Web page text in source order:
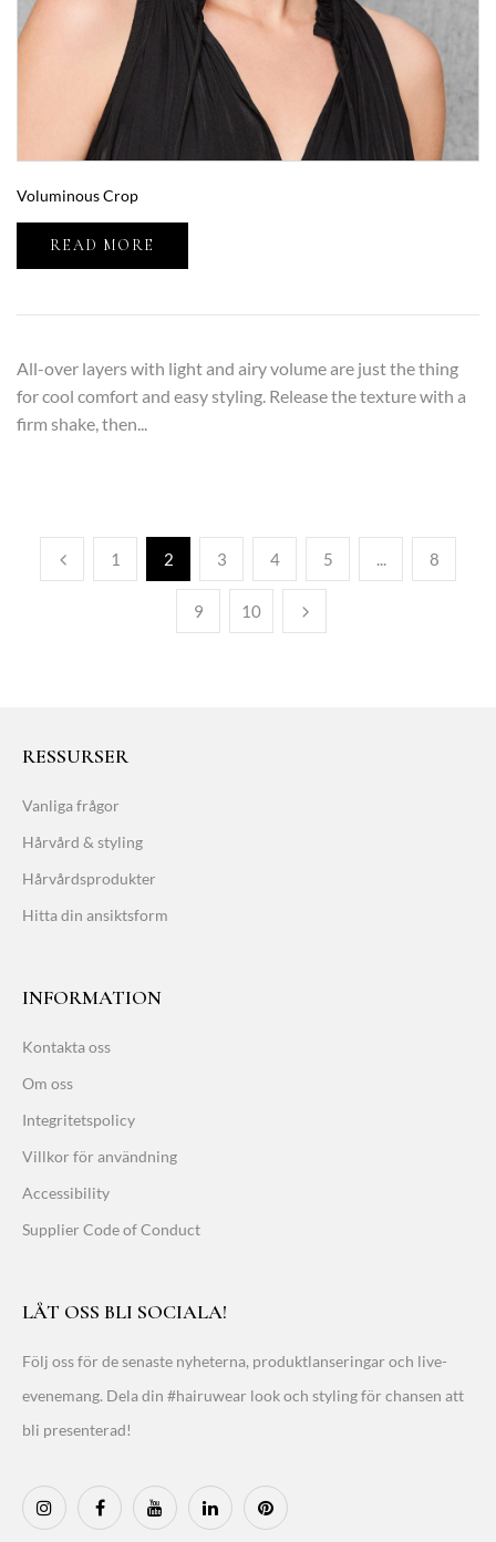
Voluminous Crop
READ MORE
All-over layers with light and airy volume are just the thing
for cool comfort and easy styling. Release the texture with a
firm shake, then...
1 2 3 4 5 ... 8
9 10
RESSURSER
Vanliga frågor
Hårvård & styling
Hårvårdsprodukter
Hitta din ansiktsform
INFORMATION
Kontakta oss
Om oss
Integritetspolicy
Villkor för användning
Accessibility
Supplier Code of Conduct
LÅT OSS BLI SOCIALA!
Följ oss för de senaste nyheterna, produktlanseringar och live-
evenemang. Dela din #hairuwear look och styling för chansen att
bli presenterad!